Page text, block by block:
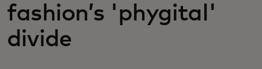
News and trends
fashion’s 'phygital'
divide